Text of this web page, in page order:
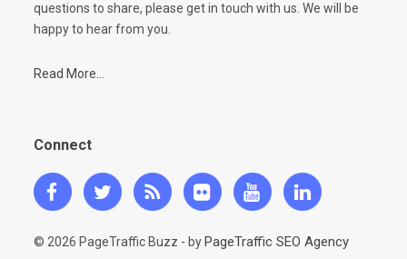
questions to share, please get in touch with us. We will be
happy to hear from you.
Read More...
Connect
© 2026 PageTraffic Buzz - by PageTraffic SEO Agency